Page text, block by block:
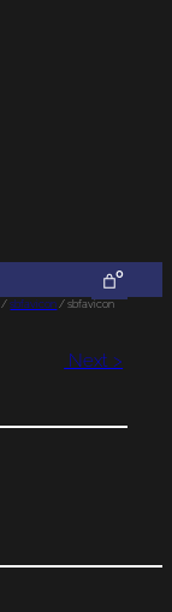
0
/sbfavicon / sbfavicon
Next >